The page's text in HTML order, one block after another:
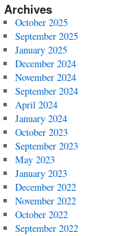
Archives
October 2025
September 2025
January 2025
December 2024
November 2024
September 2024
April 2024
January 2024
October 2023
September 2023
May 2023
January 2023
December 2022
November 2022
October 2022
September 2022